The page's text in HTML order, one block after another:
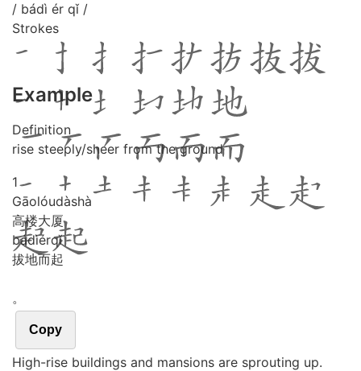
/ bádì ér qǐ /
Strokes
Example
Definition
rise steeply/sheer from the ground
1
Gāolóudàshà
高楼大厦
bádìérqǐ
拔地而起
。
Copy
High-rise buildings and mansions are sprouting up.